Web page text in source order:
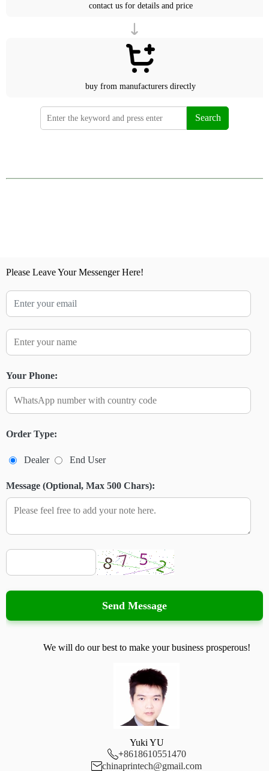
contact us for details and price
buy from manufacturers directly
Search
Please Leave Your Messenger Here!
Your Phone:
Order Type:
Dealer End User
Message (Optional, Max 500 Chars):
Send Message
We will do our best to make your business prosperous!
Yuki YU
+8618610551470
chinaprintech@gmail.com